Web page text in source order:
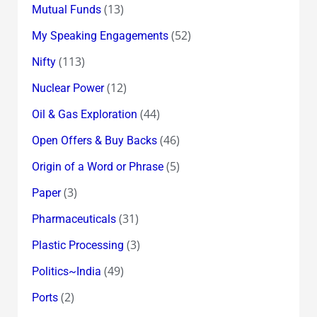
Mutual Funds(13)
My Speaking Engagements(52)
Nifty(113)
Nuclear Power(12)
Oil & Gas Exploration (44)
Open Offers & Buy Backs(46)
Origin of a Word or Phrase(5)
Paper(3)
Pharmaceuticals(31)
Plastic Processing (3)
Politics~India (49)
Ports(2)